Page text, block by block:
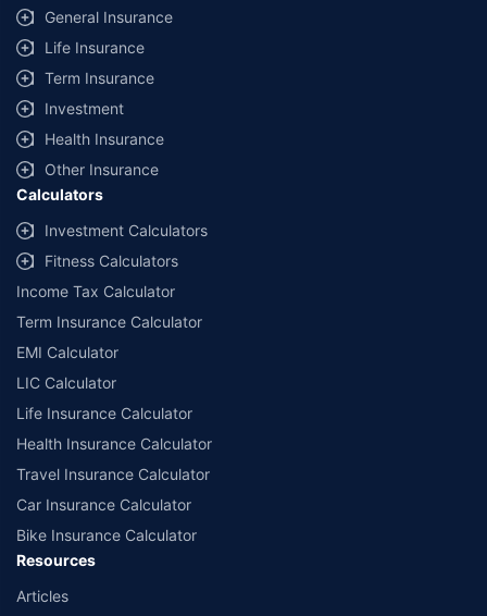
same IDV and same NCB. Actual time for transaction may vary subject to
additional data requirements and operational processes.
+Savings are based on the maximum discount on own damage premium as
offered by our insurer partners.
^Lowest Price Guaranteed is based on certifications shared by insurers
with us. Policybazaar will facilitate price matching subject to the terms
and conditions of select insurers.
##Claim Assurance Program: Pick-up and drop facility available in 1400+
select network garages. On-ground workshop team available in select
workshops. Repair warranty on parts at the sole discretion of insurance
companies. Dedicated Claims Manager. 24x7 Claim Assistance.
General Insurance
Life Insurance
Term Insurance
Investment
Health Insurance
Other Insurance
Calculators
Investment Calculators
Fitness Calculators
Income Tax Calculator
Term Insurance Calculator
EMI Calculator
LIC Calculator
Life Insurance Calculator
Health Insurance Calculator
Travel Insurance Calculator
Car Insurance Calculator
Bike Insurance Calculator
Resources
Articles